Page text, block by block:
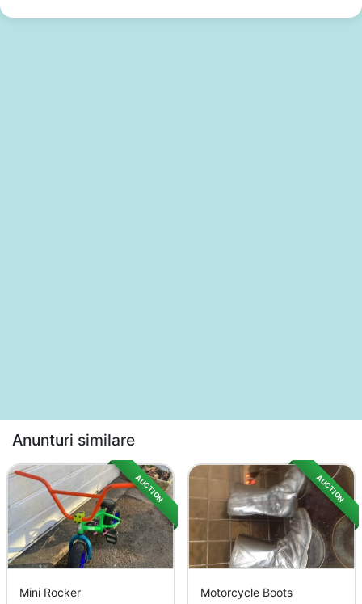
Anunturi similare
AUCTION
Mini Rocker
AUCTION
Motorcycle Boots